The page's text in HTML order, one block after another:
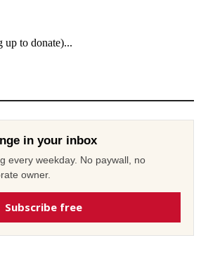
in your inbox
every weekday. No paywall, no
owner.
Subscribe free